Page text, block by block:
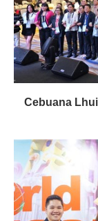
Cebuana